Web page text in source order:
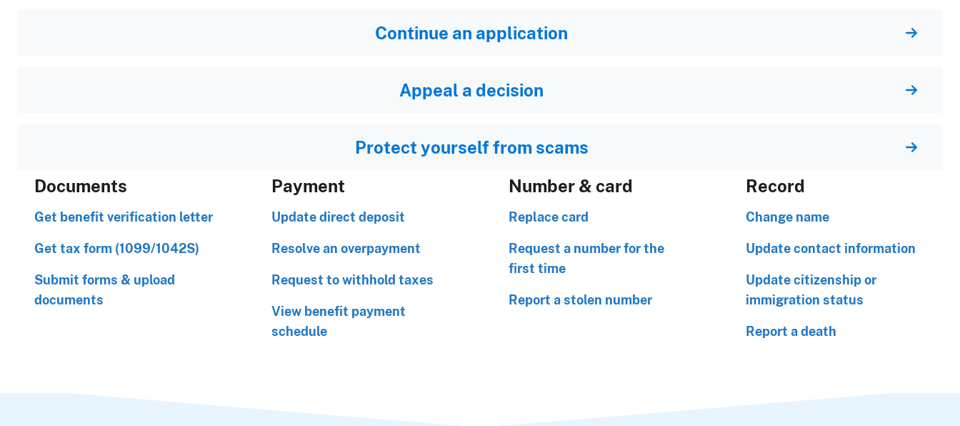
Continue an application
Appeal a decision
Protect yourself from scams
Documents
Get benefit verification letter
Get tax form (1099/1042S)
Submit forms & upload
documents
Payment
Update direct deposit
Resolve an overpayment
Request to withhold taxes
View benefit payment
schedule
Number & card
Replace card
Request a number for the
first time
Report a stolen number
Record
Change name
Update contact information
Update citizenship or
immigration status
Report a death